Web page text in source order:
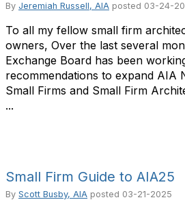
By Jeremiah Russell, AIA posted 03-24-
To all my fellow small firm
owners, Over the last several
Exchange Board has been
recommendations to expand AIA
Small Firms and Small Firm
...
Small Firm Guide to AIA25
By Scott Busby, AIA posted 03-21-2025